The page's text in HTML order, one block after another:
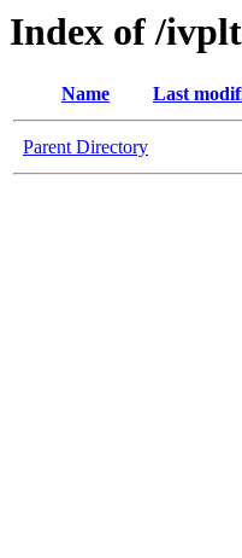
Index of /
Name Last
Parent Directory